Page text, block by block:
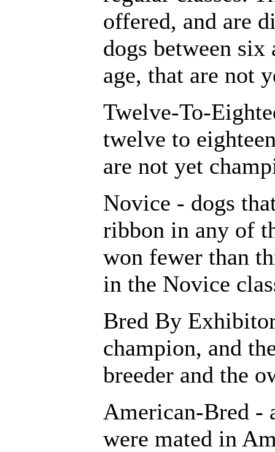
offered, and are
dogs between
age, that are not
Twelve-To-
twelve to
are not yet
Novice - dogs
ribbon in any of
won fewer than
in the Novice
Bred By
champion, and
breeder and the
American-Bred -
were mated in